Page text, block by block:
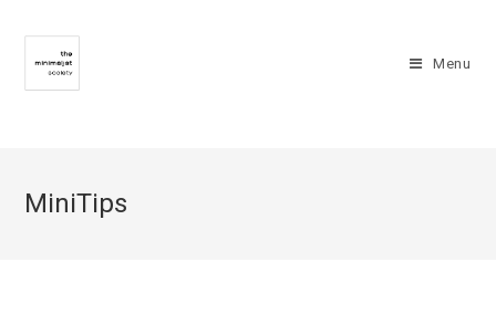
Menu
MiniTips